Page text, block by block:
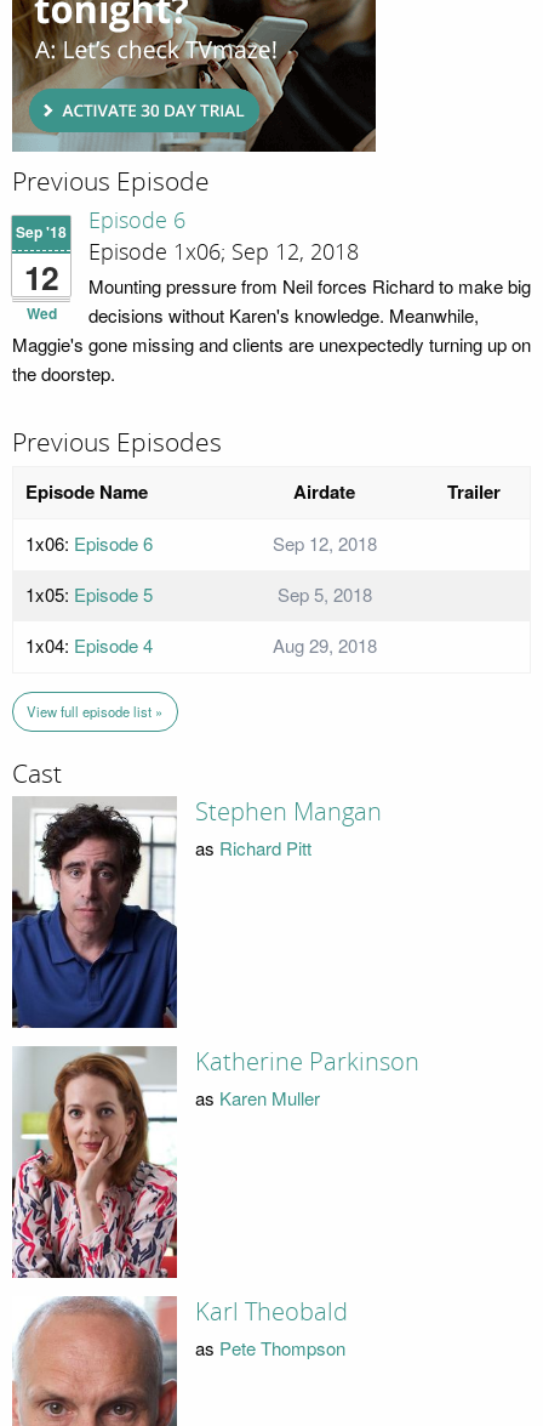
Previous Episode
Sep '18
12
Wed
Episode 6
Episode 1x06; Sep 12, 2018
Mounting pressure from Neil forces Richard to make big
decisions without Karen's knowledge. Meanwhile,
Maggie's gone missing and clients are unexpectedly turning up on
the doorstep.
Previous Episodes
Episode Name Airdate Trailer
1x06: Episode 6
Sep 12, 2018
1x05: Episode 5
Sep 5, 2018
1x04: Episode 4 Aug 29, 2018
View full episode list »
Cast
Stephen Mangan
as Richard Pitt
Katherine Parkinson
as Karen Muller
Karl Theobald
as Pete Thompson